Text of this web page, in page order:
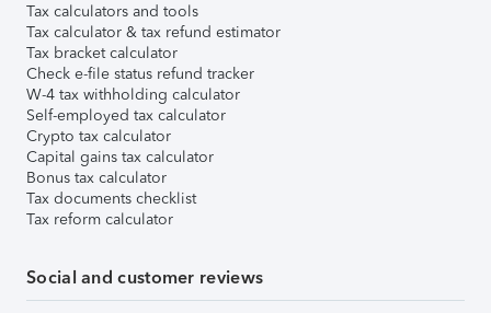
Tax calculators and tools
Tax calculator & tax refund estimator
Tax bracket calculator
Check e-file status refund tracker
W-4 tax withholding calculator
Self-employed tax calculator
Crypto tax calculator
Capital gains tax calculator
Bonus tax calculator
Tax documents checklist
Tax reform calculator
Social and customer reviews